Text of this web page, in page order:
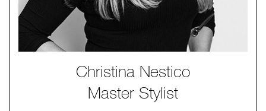
Christina Nestico
Master Stylist